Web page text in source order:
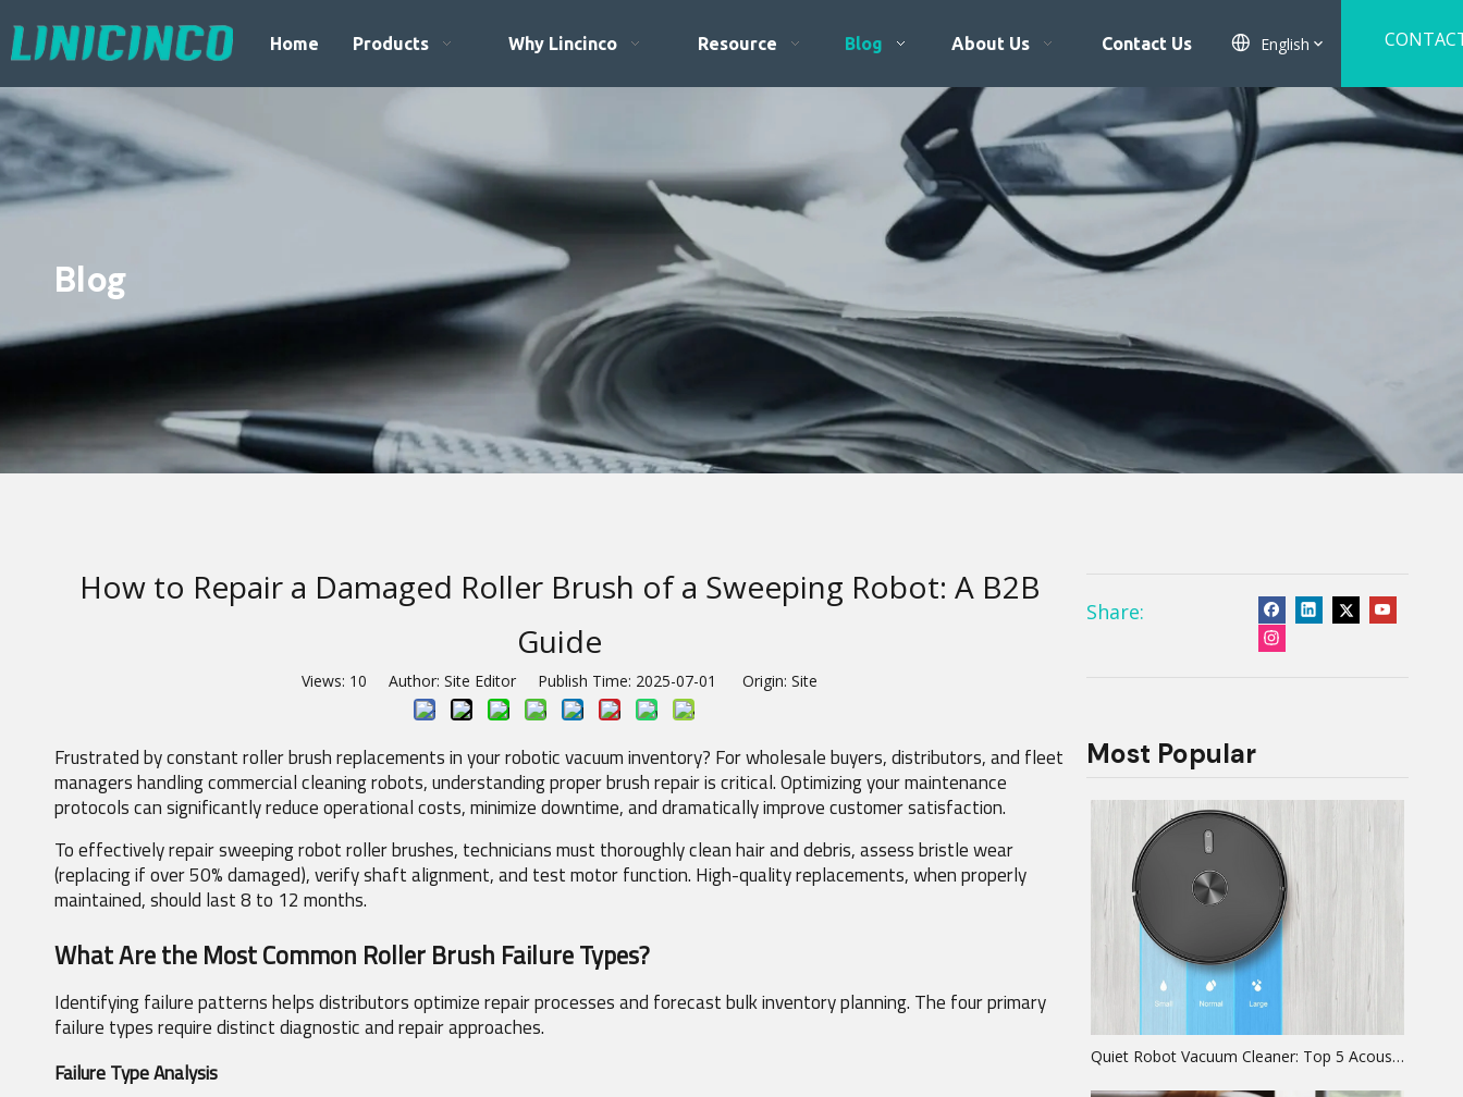
Home Products Why Lincinco Resource Blog About Us Contact Us English
US
Blog
How to Repair a Damaged Roller Brush of a Sweeping Robot: A B2B
Guide
Views: 10 Author: Site Editor Publish Time: 2025-07-01 Origin: Site
Frustrated by constant roller brush replacements in your robotic vacuum inventory? For wholesale buyers, distributors, and fleet
managers handling commercial cleaning robots, understanding proper brush repair is critical. Optimizing your maintenance
protocols can significantly reduce operational costs, minimize downtime, and dramatically improve customer satisfaction.
To effectively repair sweeping robot roller brushes, technicians must thoroughly clean hair and debris, assess bristle wear
(replacing if over 50% damaged), verify shaft alignment, and test motor function. High-quality replacements, when properly
maintained, should last 8 to 12 months.
What Are the Most Common Roller Brush Failure Types?
Identifying failure patterns helps distributors optimize repair processes and forecast bulk inventory planning. The four primary
failure types require distinct diagnostic and repair approaches.
Failure Type Analysis
Share:
Most Popular
Quiet Robot Vacuum Cleaner: Top 5 Acoustic Models Ranked